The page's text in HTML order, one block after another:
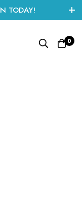
TODAY!
0